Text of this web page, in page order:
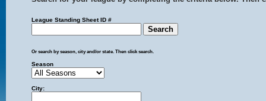
League Standing Sheet ID #
Or search by season, city and/or state. Then click search.
Season
City: